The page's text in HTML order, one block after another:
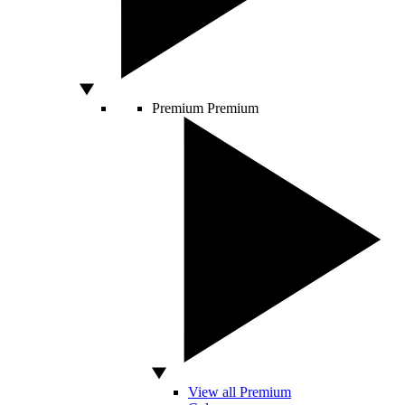
Premium Premium
View all Premium